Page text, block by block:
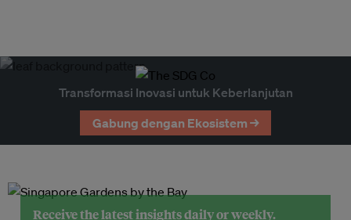
Transformasi Inovasi untuk Keberlanjutan
Gabung dengan Ekosistem →
Receive the latest insights daily or weekly.